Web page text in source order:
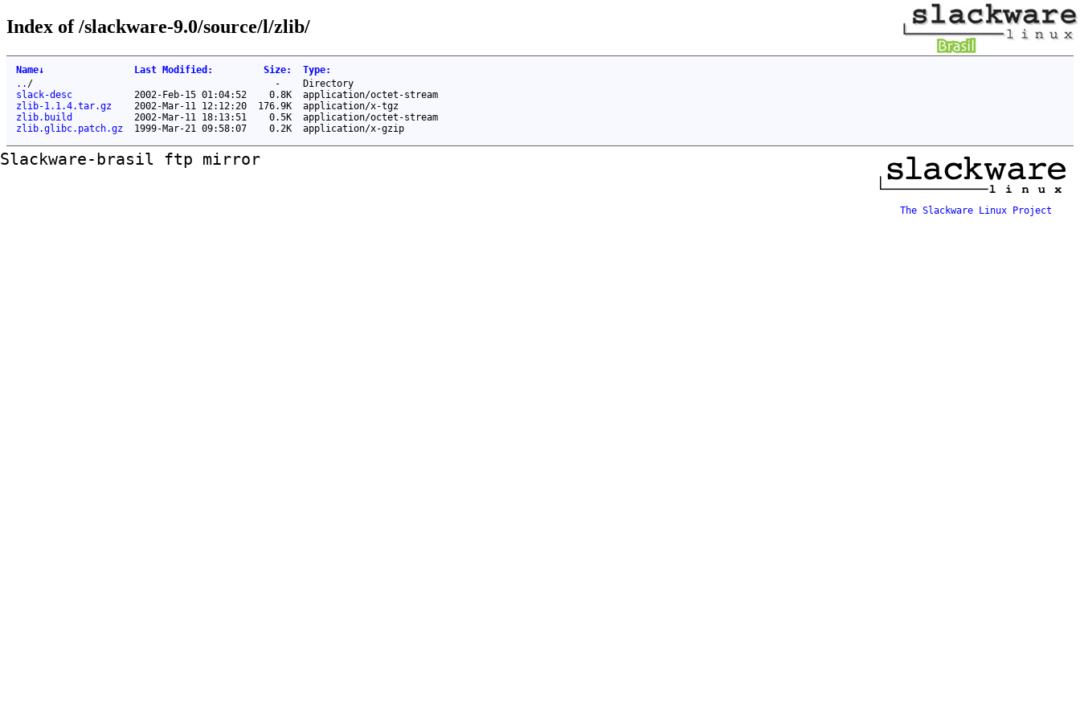
Index of /slackware-9.0/source/l/zlib/
Name↓ Last Modified : Size: Type:
.. / -
Directory
slack-desc
2002-Feb-15 01:04:52 0.8K
application/octet-stream
zlib-1.1.4.tar.gz
2002-Mar-11 12:12:20 176.9K
application/x-tgz
zlib.build
2002-Mar-11 18:13:51 0.5K
application/octet-stream
zlib.glibc.patch.gz
1999-Mar-21 09:58:07 0.2K application/x-gzip
Slackware-brasil ftp mirror
The Slackware Linux Project